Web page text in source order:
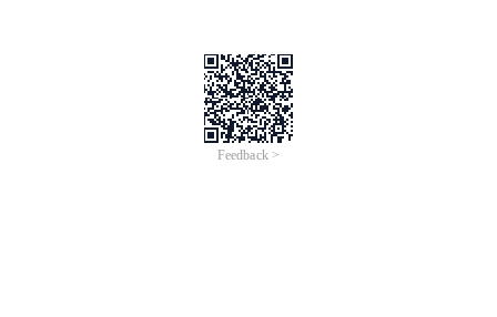
Feedback >